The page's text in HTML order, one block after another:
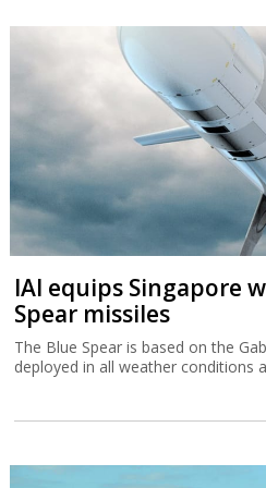
IAI equips Singapore
Spear missiles
The Blue Spear is based on the
deployed in all weather conditions